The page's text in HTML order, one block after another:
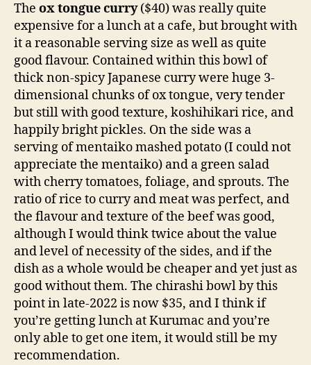
The ox tongue curry($40) was really quite
expensive for a lunch at a cafe, but brought with
it a reasonable serving size as well as quite
good flavour. Contained within this bowl of
thick non-spicy Japanese curry were huge 3-
dimensional chunks of ox tongue, very tender
but still with good texture, koshihikari rice, and
happily bright pickles. On the side was a
serving of mentaiko mashed potato (I could not
appreciate the mentaiko) and a green salad
with cherry tomatoes, foliage, and sprouts. The
ratio of rice to curry and meat was perfect, and
the flavour and texture of the beef was good,
although I would think twice about the value
and level of necessity of the sides, and if the
dish as a whole would be cheaper and yet just as
good without them. The chirashi bowl by this
point in late-2022 is now $35, and I think if
you’re getting lunch at Kurumac and you’re
only able to get one item, it would still be my
recommendation.